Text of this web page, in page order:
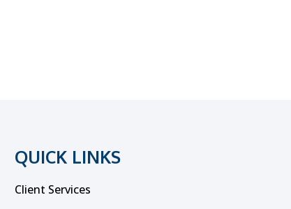
QUICK LINKS
Client Services